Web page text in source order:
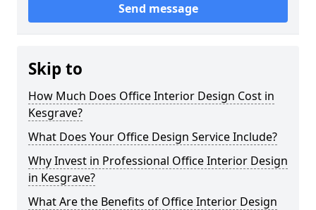
Send message
Skip to
How Much Does Office Interior Design Cost in
Kesgrave?
What Does Your Office Design Service Include?
Why Invest in Professional Office Interior Design
in Kesgrave?
What Are the Benefits of Office Interior Design